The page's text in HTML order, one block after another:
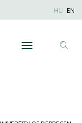
Anonim
HU EN